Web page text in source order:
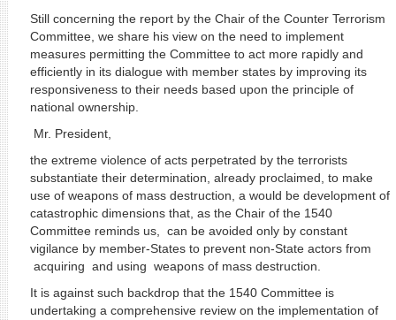
Still concerning the report by the Chair of the Counter Terrorism
Committee, we share his view on the need to implement
measures permitting the Committee to act more rapidly and
efficiently in its dialogue with member states by improving its
responsiveness to their needs based upon the principle of
national ownership.
Mr. President,
the extreme violence of acts perpetrated by the terrorists
substantiate their determination, already proclaimed, to make
use of weapons of mass destruction, a would be development of
catastrophic dimensions that, as the Chair of the 1540
Committee reminds us, can be avoided only by constant
vigilance by member-States to prevent non-State actors from
acquiring and using weapons of mass destruction.
It is against such backdrop that the 1540 Committee is
undertaking a comprehensive review on the implementation of